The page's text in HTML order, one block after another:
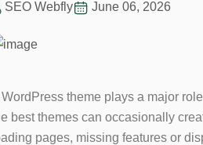
SEO Webfly June 06, 2026
WordPress theme plays a major
best themes can occasionally
pages, missing features or